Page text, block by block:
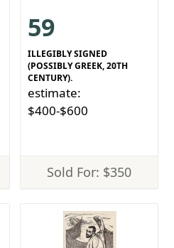
59
ILLEGIBLY SIGNED
(POSSIBLY GREEK, 20TH
CENTURY).
estimate:
$400-$600
Sold For: $350